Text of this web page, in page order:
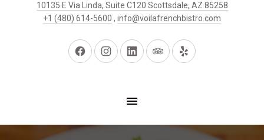
10135 E Via Linda, Suite C120 Scottsdale, AZ 85258
+1 (480) 614-5600 , info@voilafrenchbistro.com